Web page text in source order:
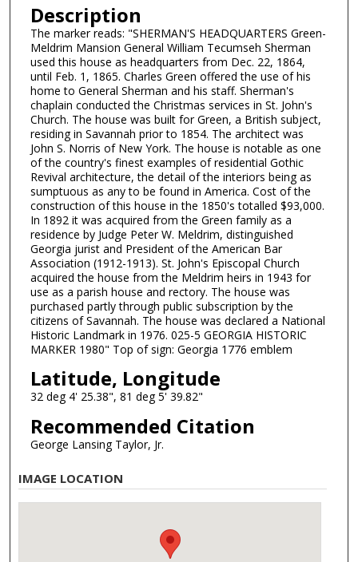
Description
The marker reads: "SHERMAN'S HEADQUARTERS Green-
Meldrim Mansion General William Tecumseh Sherman
used this house as headquarters from Dec. 22, 1864,
until Feb. 1, 1865. Charles Green offered the use of his
home to General Sherman and his staff. Sherman's
chaplain conducted the Christmas services in St. John's
Church. The house was built for Green, a British subject,
residing in Savannah prior to 1854. The architect was
John S. Norris of New York. The house is notable as one
of the country's finest examples of residential Gothic
Revival architecture, the detail of the interiors being as
sumptuous as any to be found in America. Cost of the
construction of this house in the 1850's totalled $93,000.
In 1892 it was acquired from the Green family as a
residence by Judge Peter W. Meldrim, distinguished
Georgia jurist and President of the American Bar
Association (1912-1913). St. John's Episcopal Church
acquired the house from the Meldrim heirs in 1943 for
use as a parish house and rectory. The house was
purchased partly through public subscription by the
citizens of Savannah. The house was declared a National
Historic Landmark in 1976. 025-5 GEORGIA HISTORIC
MARKER 1980" Top of sign: Georgia 1776 emblem
Latitude, Longitude
32 deg 4' 25.38", 81 deg 5' 39.82"
Recommended Citation
George Lansing Taylor, Jr.
IMAGE LOCATION